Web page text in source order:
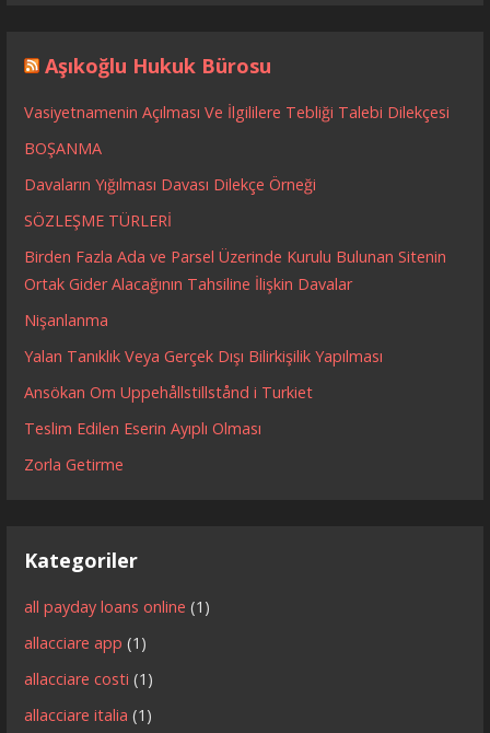
Aşıkoğlu Hukuk Bürosu
Vasiyetnamenin Açılması Ve İlgililere Tebliği Talebi Dilekçesi
BOŞANMA
Davaların Yığılması Davası Dilekçe Örneği
SÖZLEŞME TÜRLERİ
Birden Fazla Ada ve Parsel Üzerinde Kurulu Bulunan Sitenin
Ortak Gider Alacağının Tahsiline İlişkin Davalar
Nişanlanma
Yalan Tanıklık Veya Gerçek Dışı Bilirkişilik Yapılması
Ansökan Om Uppehållstillstånd i Turkiet
Teslim Edilen Eserin Ayıplı Olması
Zorla Getirme
Kategoriler
all payday loans online (1)
allacciare app (1)
allacciare costi (1)
allacciare italia (1)